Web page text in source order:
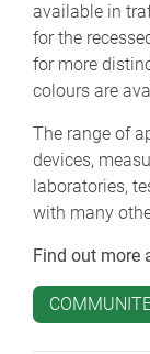
available in
for the
for more
colours are
The range of
devices,
laboratories,
with many
Find out more